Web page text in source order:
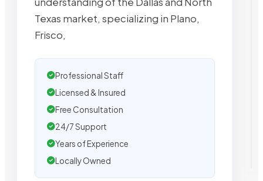
Texas market, specializing in Plano,
Frisco,
Professional Staff
Licensed & Insured
Free Consultation
24/7 Support
Years of Experience
Locally Owned